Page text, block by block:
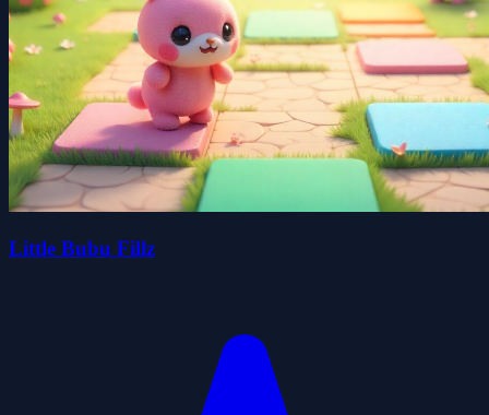
Little Bubu Fillz